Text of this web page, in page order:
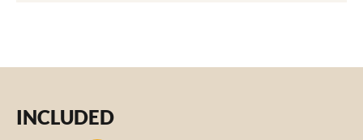
INCLUDED